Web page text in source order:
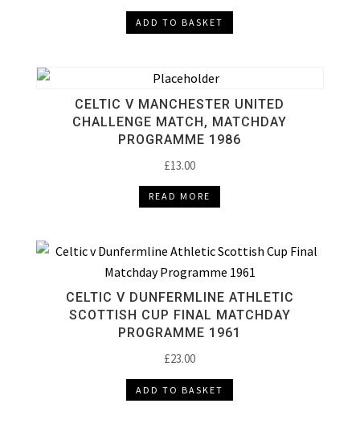
ADD TO BASKET
CELTIC V MANCHESTER UNITED
CHALLENGE MATCH, MATCHDAY
PROGRAMME 1986
£13.00
READ MORE
CELTIC V DUNFERMLINE ATHLETIC
SCOTTISH CUP FINAL MATCHDAY
PROGRAMME 1961
£23.00
ADD TO BASKET